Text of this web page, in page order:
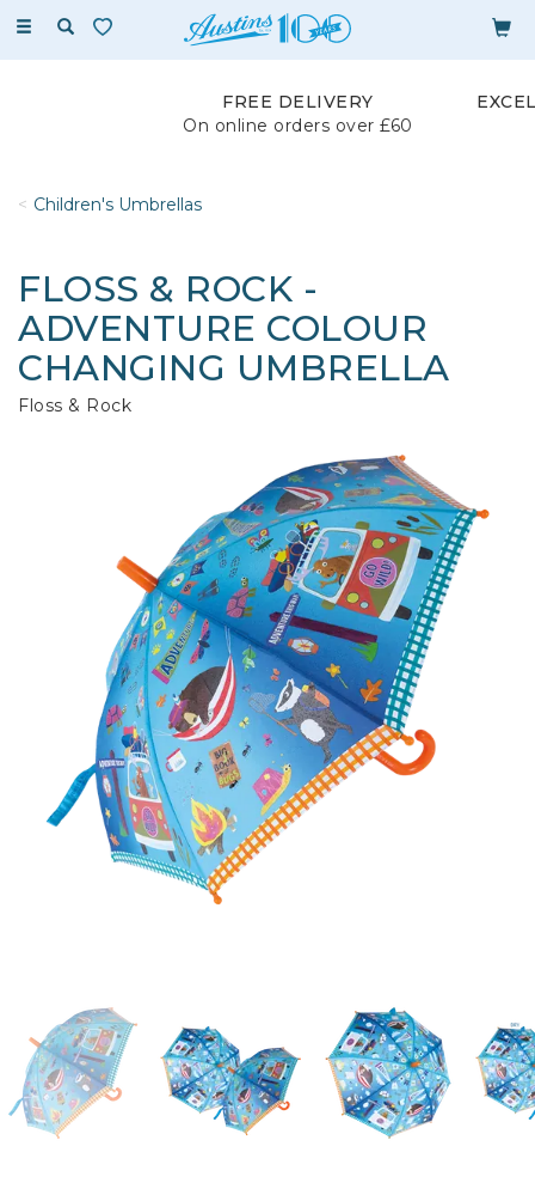
Toggle
FREE DELIVERY
On online orders over £60
Children's Umbrellas
FLOSS & ROCK -
ADVENTURE COLOUR
CHANGING UMBRELLA
Floss & Rock